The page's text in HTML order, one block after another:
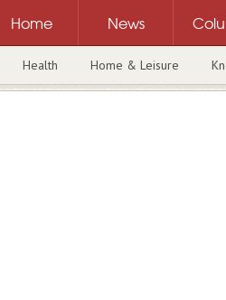
Home News
Health Home & Leisure